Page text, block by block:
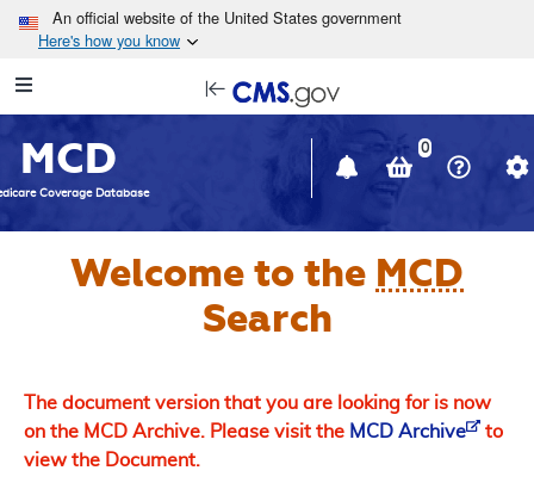
Skip to main content
An official website of the United States government
Here's how you know
Navigation
in
window
MCD
Coverage Database
0
Welcome to the MCD
Search
The document version that you are looking for is now
on the MCD Archive. Please visit the MCD Archive
to
view the Document.